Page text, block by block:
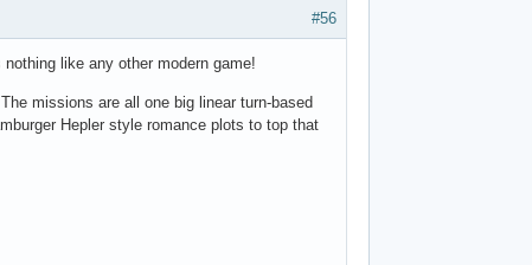
#56
like any other modern game!
missions are all one big linear turn-based
Hepler style romance plots to top that